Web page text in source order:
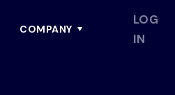
COMPANY
LOG
IN